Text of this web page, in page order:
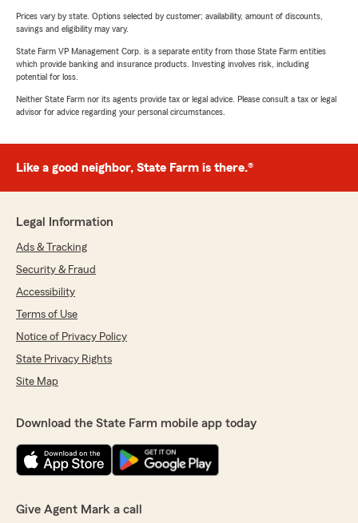
Prices vary by state. Options selected by customer; availability, amount of discounts,
savings and eligibility may vary.
State Farm VP Management Corp. is a separate entity from those State Farm entities
which provide banking and insurance products. Investing involves risk, including
potential for loss.
Neither State Farm nor its agents provide tax or legal advice. Please consult a tax or legal
advisor for advice regarding your personal circumstances.
Like a good neighbor, State Farm is there.®
Legal Information
Ads & Tracking
Security & Fraud
Accessibility
Terms of Use
Notice of Privacy Policy
State Privacy Rights
Site Map
Download the State Farm mobile app today
Give Agent Mark a call